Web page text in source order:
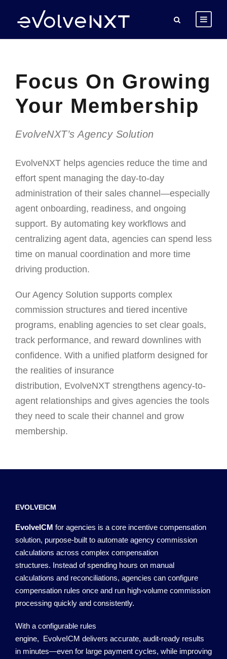
Focus On Growing
Your Membership
EvolveNXT’s Agency Solution
EvolveNXT helps agencies reduce the time and
effort spent managing the day-to-day
administration of their sales channel—especially
agent onboarding, readiness, and ongoing
support. By automating key workflows and
centralizing agent data, agencies can spend less
time on manual coordination and more time
driving production.
Our Agency Solution supports complex
commission structures and tiered incentive
programs, enabling agencies to set clear goals,
track performance, and reward downlines with
confidence. With a unified platform designed for
the realities of insurance
distribution, EvolveNXT strengthens agency-to-
agent relationships and gives agencies the tools
they need to scale their channel and grow
membership.
EVOLVEICM
EvolveICM for agencies is a core incentive compensation
solution, purpose-built to automate agency commission
calculations across complex compensation
structures. Instead of spending hours on manual
calculations and reconciliations, agencies can configure
compensation rules once and run high-volume commission
processing quickly and consistently.
With a configurable rules
engine, EvolveICM delivers accurate, audit-ready results
in minutes—even for large payment cycles, while improving